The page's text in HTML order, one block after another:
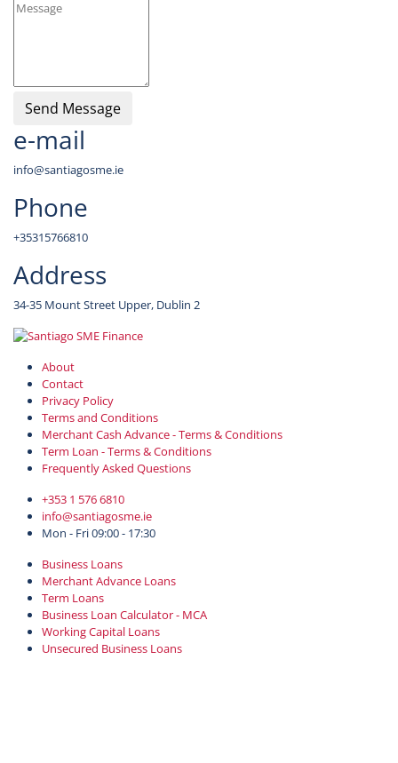
Send Message
e-mail
info@santiagosme.ie
Phone
+35315766810
Address
34-35 Mount Street Upper, Dublin 2
About
Contact
Privacy Policy
Terms and Conditions
Merchant Cash Advance - Terms & Conditions
Term Loan - Terms & Conditions
Frequently Asked Questions
+353 1 576 6810
info@santiagosme.ie
Mon - Fri 09:00 - 17:30
Business Loans
Merchant Advance Loans
Term Loans
Business Loan Calculator - MCA
Working Capital Loans
Unsecured Business Loans